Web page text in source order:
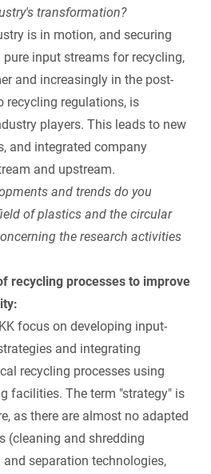
transformation?
is in motion, and securing
pure input streams for recycling,
and increasingly in the post-
recycling regulations, is
players. This leads to new
and integrated company
and upstream.
and trends do you
of plastics and the circular
the research activities
recycling processes to improve
focus on developing input-
and integrating
recycling processes using
facilities. The term "strategy" is
as there are almost no adapted
(cleaning and shredding
separation technologies,